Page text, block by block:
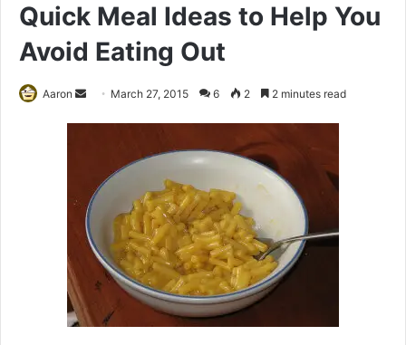
Quick Meal Ideas to Help You
Avoid Eating Out
Aaron
Send March 27, 2015 6 2 2 minutes read